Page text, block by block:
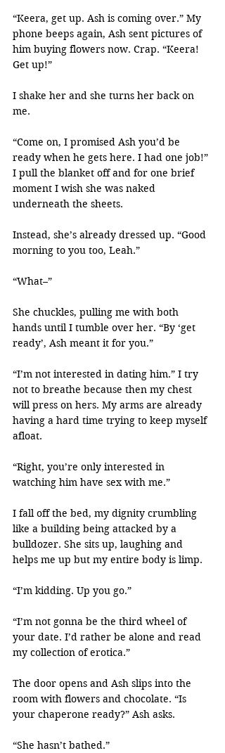
“Keera, get up. Ash is coming over.” My
phone beeps again, Ash sent pictures of
him buying flowers now. Crap. “Keera!
Get up!”
I shake her and she turns her back on
me.
“Come on, I promised Ash you’d be
ready when he gets here. I had one job!”
I pull the blanket off and for one brief
moment I wish she was naked
underneath the sheets.
Instead, she’s already dressed up. “Good
morning to you too, Leah.”
“What–”
She chuckles, pulling me with both
hands until I tumble over her. “By ‘get
ready’, Ash meant it for you.”
“I’m not interested in dating him.” I try
not to breathe because then my chest
will press on hers. My arms are already
having a hard time trying to keep myself
afloat.
“Right, you’re only interested in
watching him have sex with me.”
I fall off the bed, my dignity crumbling
like a building being attacked by a
bulldozer. She sits up, laughing and
helps me up but my entire body is limp.
“I’m kidding. Up you go.”
“I’m not gonna be the third wheel of
your date. I’d rather be alone and read
my collection of erotica.”
The door opens and Ash slips into the
room with flowers and chocolate. “Is
your chaperone ready?” Ash asks.
“She hasn’t bathed.”